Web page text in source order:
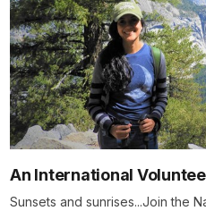
An International
Sunsets and sunrises...Join the